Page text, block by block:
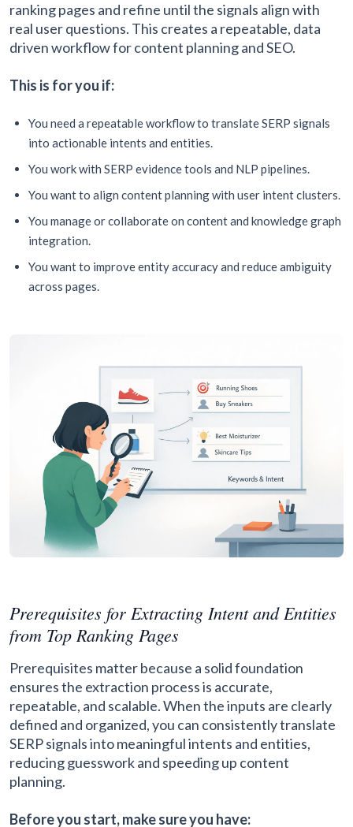
ranking pages and refine until the signals align with
real user questions. This creates a repeatable, data
driven workflow for content planning and SEO.
This is for you if:
You need a repeatable workflow to translate SERP signals
into actionable intents and entities.
You work with SERP evidence tools and NLP pipelines.
You want to align content planning with user intent clusters.
You manage or collaborate on content and knowledge graph
integration.
You want to improve entity accuracy and reduce ambiguity
across pages.
Prerequisites for Extracting Intent and Entities
from Top Ranking Pages
Prerequisites matter because a solid foundation
ensures the extraction process is accurate,
repeatable, and scalable. When the inputs are clearly
defined and organized, you can consistently translate
SERP signals into meaningful intents and entities,
reducing guesswork and speeding up content
planning.
Before you start, make sure you have: